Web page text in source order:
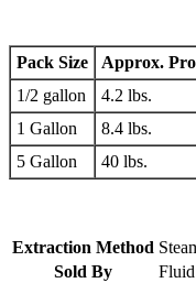
Pack Size
Approx.
1/2 gallon
4.2 lbs.
1 Gallon
8.4 lbs.
5 Gallon
40 lbs.
Extraction Method
Sold By